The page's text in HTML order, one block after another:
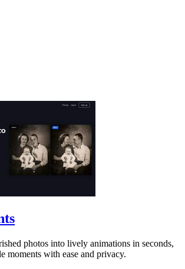
photos into lively animations in seconds,
moments with ease and privacy.